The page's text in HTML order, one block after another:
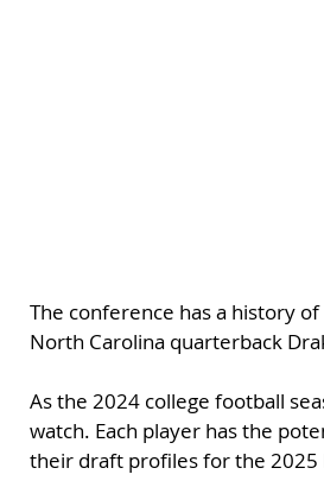
The conference has a history
North Carolina quarterback
As the 2024 college football
watch. Each player has the
their draft profiles for the 2025